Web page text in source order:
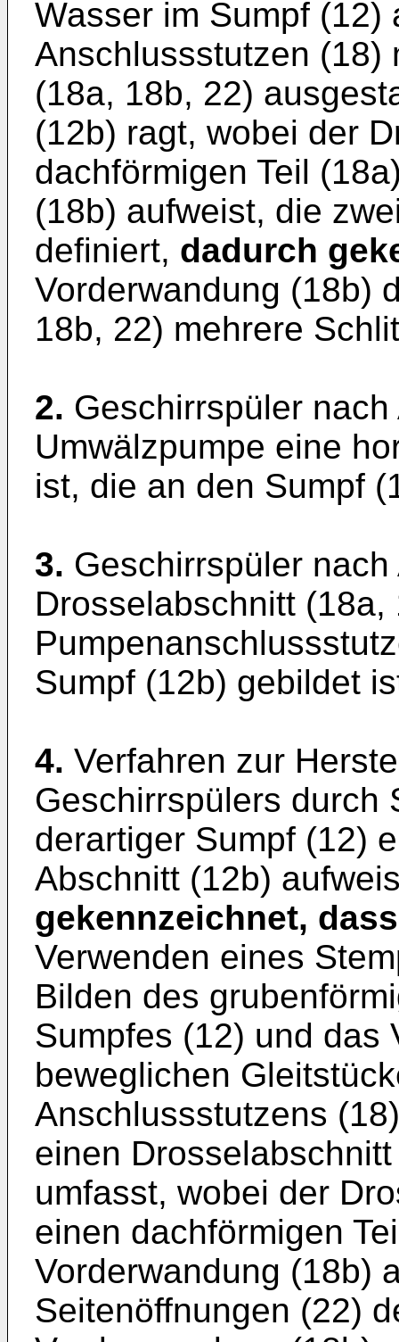
Wasser im Sumpf (12)
Anschlussstutzen (18)
(18a, 18b, 22)
(12b) ragt, wobei der
dachförmigen Teil
(18b) aufweist, die
definiert, dadurch
Vorderwandung (18b)
18b, 22) mehrere
2. Geschirrspüler
Umwälzpumpe eine
ist, die an den Sumpf
3. Geschirrspüler
Drosselabschnitt (18a,
Sumpf (12b) gebildet
4. Verfahren zur
Geschirrspülers durch
derartiger Sumpf (12)
Abschnitt (12b)
gekennzeichnet, dass
Verwenden eines
Bilden des
Sumpfes (12) und das
beweglichen
Anschlussstutzens
einen
umfasst, wobei der
einen dachförmigen
Vorderwandung (18b)
Seitenöffnungen (22)